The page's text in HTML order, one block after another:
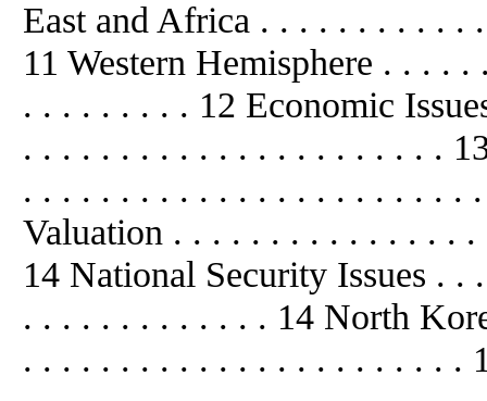
East and Africa . . . . . . . . . .
11 Western Hemisphere . . . .
. . . . . . . . . 12 Economic
. . . . . . . . . . . . . . . . . . . . . .
. . . . . . . . . . . . . . . . . . . . . . .
Valuation . . . . . . . . . . . . . . .
14 National Security Issues .
. . . . . . . . . . . . . 14 North
. . . . . . . . . . . . . . . . . . . . . . .